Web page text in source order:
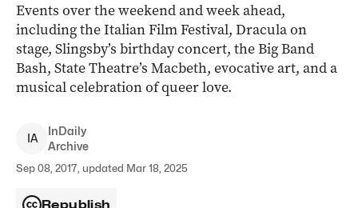
Events over the weekend and week ahead,
including the Italian Film Festival, Dracula on
stage, Slingsby’s birthday concert, the Big Band
Bash, State Theatre’s Macbeth, evocative art, and a
musical celebration of queer love.
IA
InDaily
Archive
Sep 08, 2017, updated Mar 18, 2025
Republish